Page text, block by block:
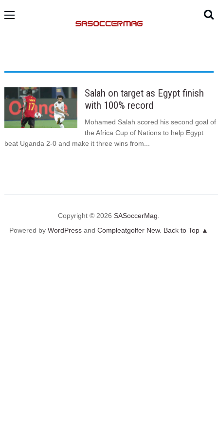
Salah on target as Egypt finish
with 100% record
Mohamed Salah scored his second goal of
the Africa Cup of Nations to help Egypt
beat Uganda 2-0 and make it three wins from...
Copyright © 2026SASoccerMag
Powered byWordPress andCompleatgolfer New. Back to Top